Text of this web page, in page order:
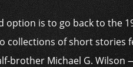
option is to go back to the
collections of short stories
brother Michael G. Wilson